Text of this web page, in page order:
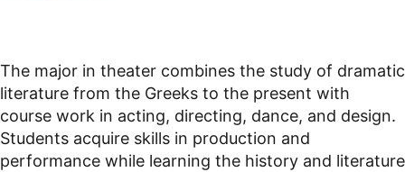
The major in theater combines the study of dramatic
literature from the Greeks to the present with
course work in acting, directing, dance, and design.
Students acquire skills in production and
performance while learning the history and literature